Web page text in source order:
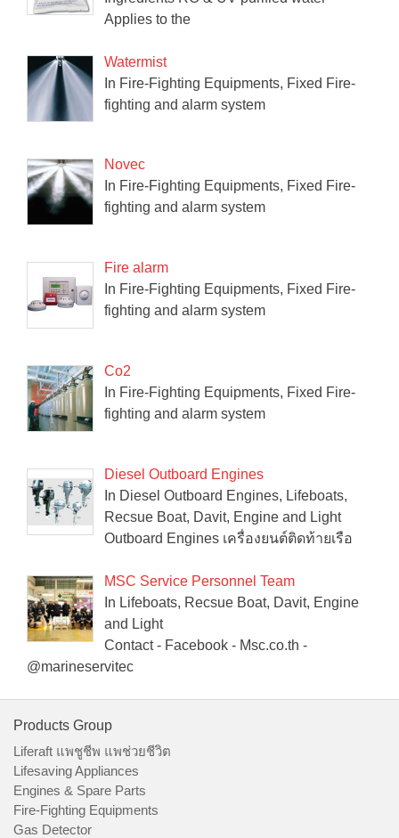
Applies to the
Watermist
In Fire-Fighting Equipments, Fixed Fire-
fighting and alarm system
Novec
In Fire-Fighting Equipments, Fixed Fire-
fighting and alarm system
Fire alarm
In Fire-Fighting Equipments, Fixed Fire-
fighting and alarm system
Co2
In Fire-Fighting Equipments, Fixed Fire-
fighting and alarm system
Diesel Outboard Engines
In Diesel Outboard Engines, Lifeboats,
Recsue Boat, Davit, Engine and Light
Outboard Engines เครื่องยนต์ติดท้ายเรือ
MSC Service Personnel Team
In Lifeboats, Recsue Boat, Davit, Engine
and Light
Contact - Facebook - Msc.co.th -
@marineservitec
Products Group
Liferaft แพชูชีพ แพช่วยชีวิต
Lifesaving Appliances
Engines & Spare Parts
Fire-Fighting Equipments
Gas Detector